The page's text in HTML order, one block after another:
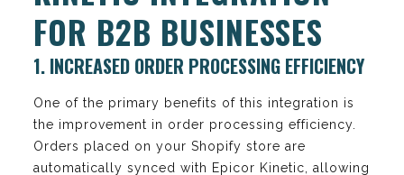
FOR B2B BUSINESSES
1. INCREASED ORDER PROCESSING EFFICIENCY
One of the primary benefits of this integration is
the improvement in order processing efficiency.
Orders placed on your Shopify store are
automatically synced with Epicor Kinetic, allowing